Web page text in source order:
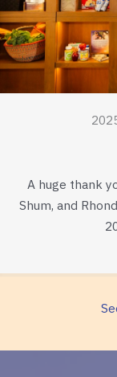
A huge thank
Shum, and